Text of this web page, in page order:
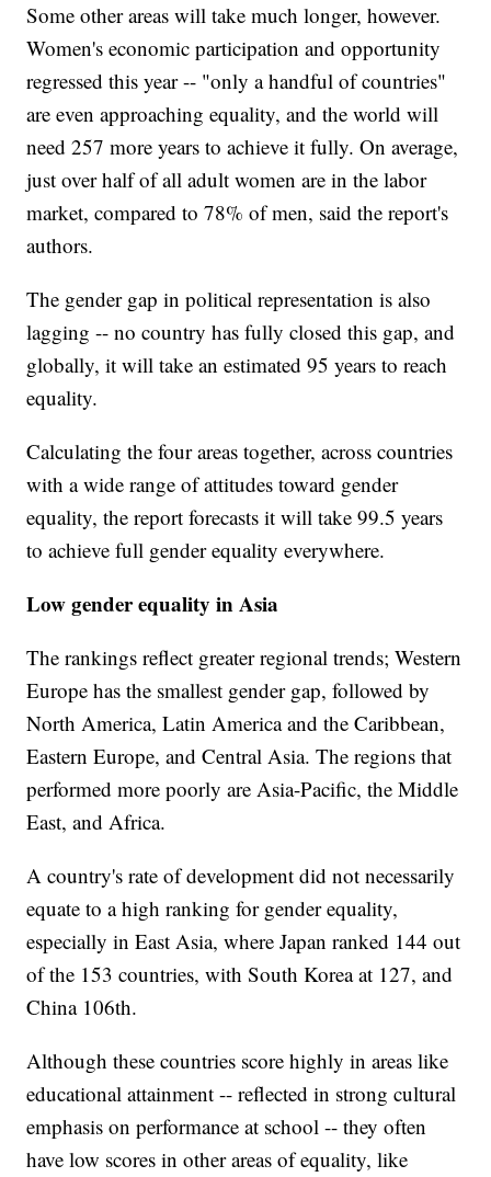
Some other areas will take much longer, however.
Women's economic participation and opportunity
regressed this year -- "only a handful of countries"
are even approaching equality, and the world will
need 257 more years to achieve it fully. On average,
just over half of all adult women are in the labor
market, compared to 78% of men, said the report's
authors.
The gender gap in political representation is also
lagging -- no country has fully closed this gap, and
globally, it will take an estimated 95 years to reach
equality.
Calculating the four areas together, across countries
with a wide range of attitudes toward gender
equality, the report forecasts it will take 99.5 years
to achieve full gender equality everywhere.
Low gender equality in Asia
The rankings reflect greater regional trends; Western
Europe has the smallest gender gap, followed by
North America, Latin America and the Caribbean,
Eastern Europe, and Central Asia. The regions that
performed more poorly are Asia-Pacific, the Middle
East, and Africa.
A country's rate of development did not necessarily
equate to a high ranking for gender equality,
especially in East Asia, where Japan ranked 144 out
of the 153 countries, with South Korea at 127, and
China 106th.
Although these countries score highly in areas like
educational attainment -- reflected in strong cultural
emphasis on performance at school -- they often
have low scores in other areas of equality, like